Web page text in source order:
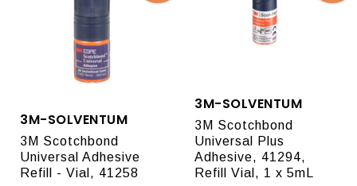
3M-SOLVENTUM
3M Scotchbond
Universal Adhesive
Refill - Vial, 41258
3M-SOLVENTUM
3M Scotchbond
Universal Plus
Adhesive, 41294,
Refill Vial, 1 x 5mL